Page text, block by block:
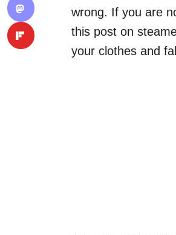
wrong. If you are
this post on
your clothes and